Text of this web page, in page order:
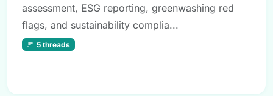
assessment, ESG reporting, greenwashing red
flags, and sustainability complia...
5 threads